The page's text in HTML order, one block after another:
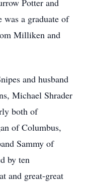
Potter and
a graduate of
Milliken and
and husband
Michael Shrader
both of
of Columbus,
Sammy of
by ten
and great-great